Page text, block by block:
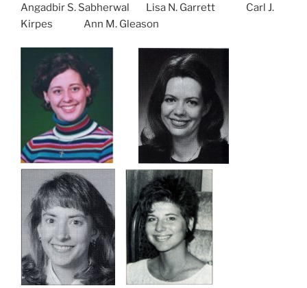
Angadbir S. Sabherwal Lisa N. Garrett Carl J.
Kirpes Ann M. Gleason